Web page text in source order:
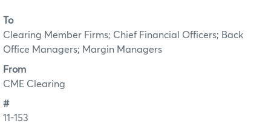
To
Clearing Member Firms; Chief Financial Officers; Back
Office Managers; Margin Managers
From
CME Clearing
#
11-153